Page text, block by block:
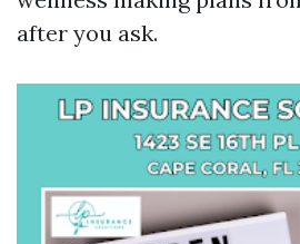
after you ask.